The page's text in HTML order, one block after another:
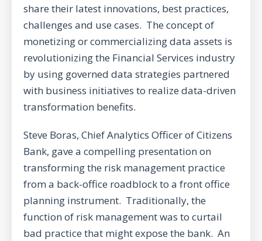
share their latest innovations, best practices,
challenges and use cases. The concept of
monetizing or commercializing data assets is
revolutionizing the Financial Services industry
by using governed data strategies partnered
with business initiatives to realize data-driven
transformation benefits.
Steve Boras, Chief Analytics Officer of Citizens
Bank, gave a compelling presentation on
transforming the risk management practice
from a back-office roadblock to a front office
planning instrument. Traditionally, the
function of risk management was to curtail
bad practice that might expose the bank. An